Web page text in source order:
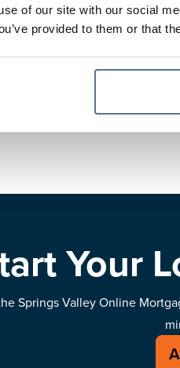
of our site with our social
provided to them or that
https://mhopf-
Jasper Main Street Banking
Your
Springs Valley Online